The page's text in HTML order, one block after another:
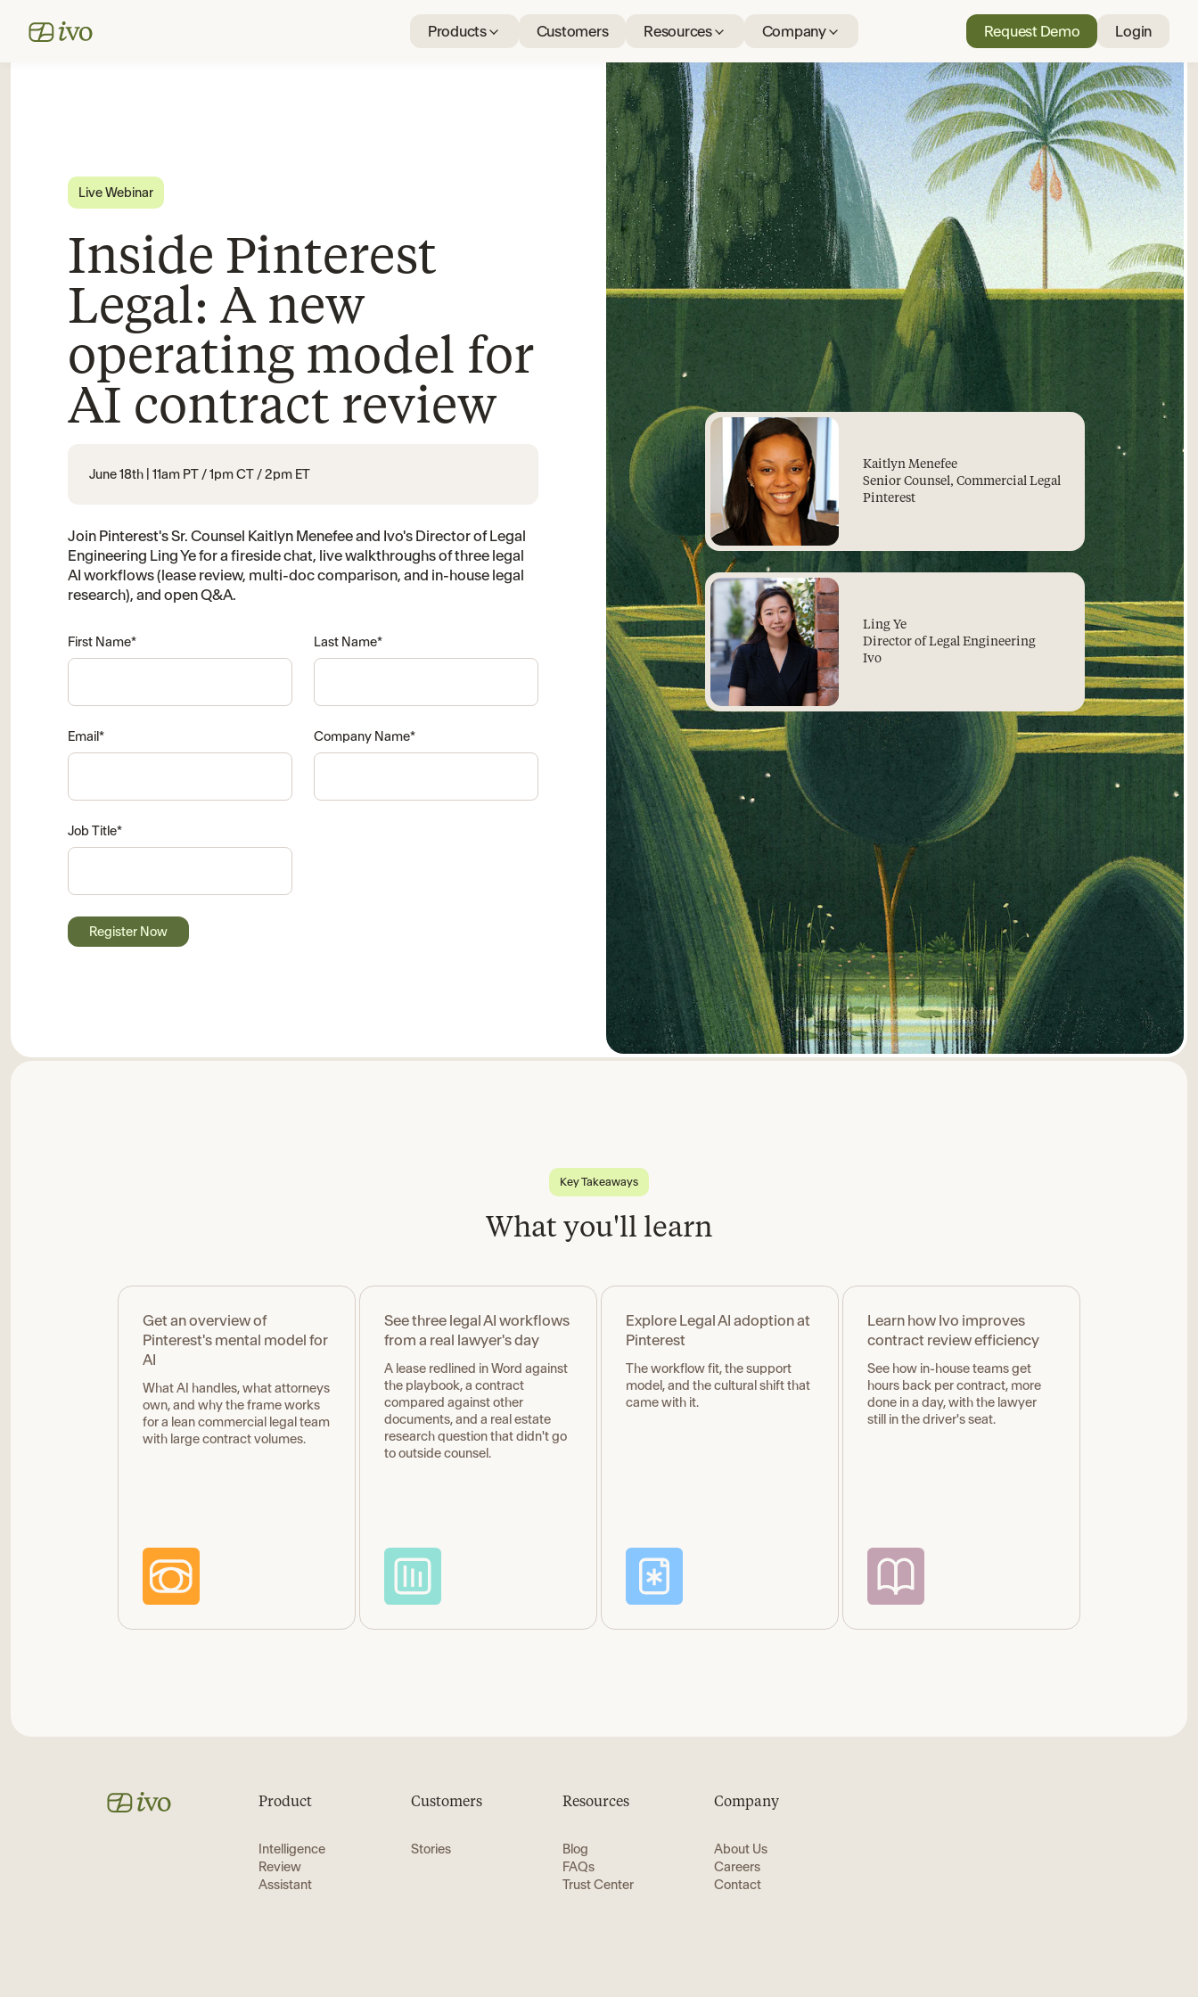
Products Customers Resources Company Request Demo Login
Live Webinar
Inside Pinterest
Legal: A new
operating model for
AI contract review
June 18th | 11am PT / 1pm CT / 2pm ET
Join Pinterest's Sr. Counsel Kaitlyn Menefee and Ivo's Director of Legal
Engineering Ling Ye for a fireside chat, live walkthroughs of three legal
AI workflows (lease review, multi-doc comparison, and in-house legal
research), and open Q&A.
First Name* Last Name*
Email* Company Name*
Job Title*
Kaitlyn Menefee
Senior Counsel, Commercial Legal
Pinterest
Ling Ye
Director of Legal Engineering
Ivo
Key Takeaways
What you'll learn
Get an overview of
Pinterest's mental model for
AI
What AI handles, what attorneys
own, and why the frame works
for a lean commercial legal team
with large contract volumes.
See three legal AI workflows
from a real lawyer's day
A lease redlined in Word against
the playbook, a contract
compared against other
documents, and a real estate
research question that didn't go
to outside counsel.
Explore Legal AI adoption at
Pinterest
The workflow fit, the support
model, and the cultural shift that
came with it.
Learn how Ivo improves
contract review efficiency
See how in-house teams get
hours back per contract, more
done in a day, with the lawyer
still in the driver's seat.
Product
Intelligence
Review
Assistant
Customers
Stories
Resources
Blog
FAQs
Trust Center
Company
About Us
Careers
Contact